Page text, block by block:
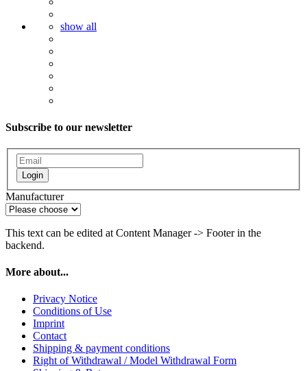
show all
Subscribe to our newsletter
Login
Manufacturer
This text can be edited at Content Manager -> Footer in the
backend.
More about...
Privacy Notice
Conditions of Use
Imprint
Contact
Shipping & payment conditions
Right of Withdrawal / Model Withdrawal Form